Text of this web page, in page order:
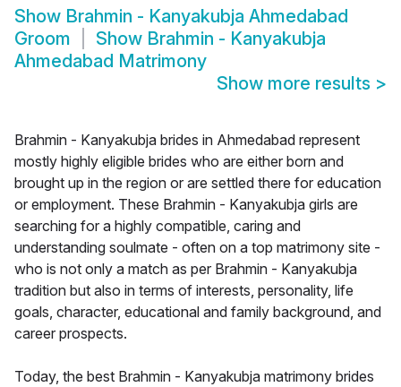
Show Brahmin - Kanyakubja Ahmedabad
Groom
Show Brahmin - Kanyakubja
Ahmedabad Matrimony
Show more results >
Brahmin - Kanyakubja brides in Ahmedabad represent
mostly highly eligible brides who are either born and
brought up in the region or are settled there for education
or employment. These Brahmin - Kanyakubja girls are
searching for a highly compatible, caring and
understanding soulmate - often on a top matrimony site -
who is not only a match as per Brahmin - Kanyakubja
tradition but also in terms of interests, personality, life
goals, character, educational and family background, and
career prospects.
Today, the best Brahmin - Kanyakubja matrimony brides